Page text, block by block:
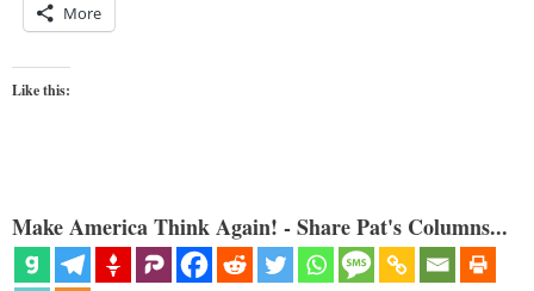
More
Like this:
Make America Think Again! - Share Pat's Columns...